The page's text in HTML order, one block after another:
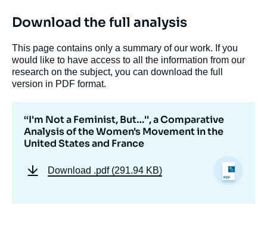
Download the full analysis
This page contains only a summary of our work. If you
would like to have access to all the information from our
research on the subject, you can download the full
version in PDF format.
‘‘I'm Not a Feminist, But…'', a Comparative
Analysis of the Women's Movement in the
United States and France
Download .pdf (291.94 KB)
», Papers, Potomac Papers, Ifri, 28 October
2010.